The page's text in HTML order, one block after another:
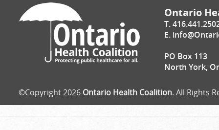
Ontario
T.
E.
PO Box 113
North York,
©Copyright 2026 Ontario Health Coalition. All Rights